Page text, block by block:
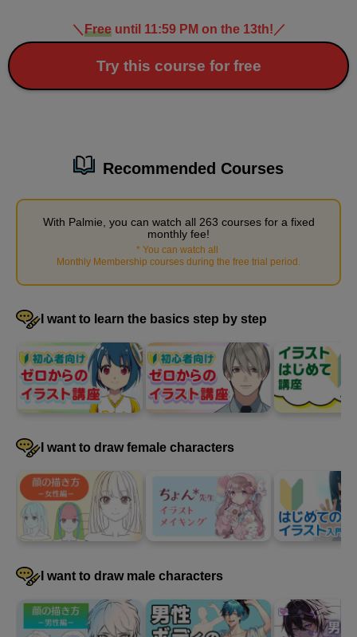
(normal/lower body)
minute(s)
3
Demonstration of how to draw
muscles (Gori Macho)
25 minute(s) 21 second(s)
Using a body prepared in advance, we will demonstrate how to
explanation)
5
46
second(s)
＼ Freeuntil 11:59 PM on the 13th! ／
Try this course for free
Recommended Courses
With Palmie, you can watch all 263 courses for a fixed
monthly fee!
* You can watch all
Monthly Membership courses during the free trial period
I want to learn the basics step by step
I want to draw female characters
I want to draw male characters